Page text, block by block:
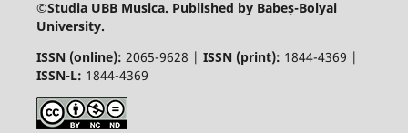
©Studia UBB Musica. Published by Babeș-Bolyai
University.
ISSN (online): 2065-9628 | ISSN (print): 1844-4369 |
ISSN-L: 1844-4369